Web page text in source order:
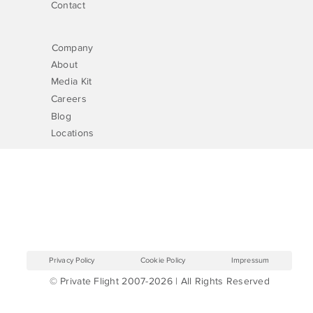
Contact
About
Careers
Media Kit
Blog
Locations
Company
© Private Flight 2007-2026 | All Rights Reserved
Privacy Policy Cookie Policy Impressum